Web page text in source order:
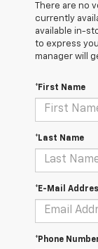
There are no
currently
available in-
to express
manager will
*First Name
*Last Name
*E-Mail
*Phone